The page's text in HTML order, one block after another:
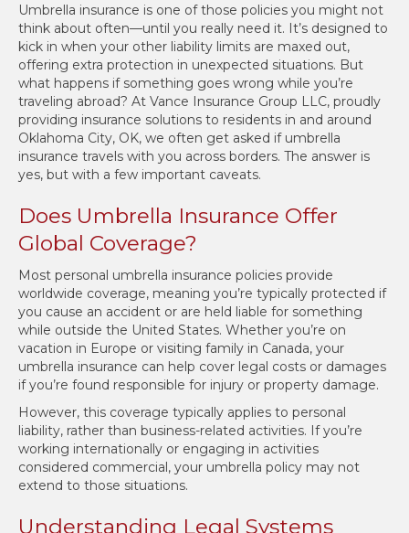
Umbrella insurance is one of those policies you might not
think about often—until you really need it. It’s designed to
kick in when your other liability limits are maxed out,
offering extra protection in unexpected situations. But
what happens if something goes wrong while you’re
traveling abroad? At Vance Insurance Group LLC, proudly
providing insurance solutions to residents in and around
Oklahoma City, OK, we often get asked if umbrella
insurance travels with you across borders. The answer is
yes, but with a few important caveats.
Does Umbrella Insurance Offer
Global Coverage?
Most personal umbrella insurance policies provide
worldwide coverage, meaning you’re typically protected if
you cause an accident or are held liable for something
while outside the United States. Whether you’re on
vacation in Europe or visiting family in Canada, your
umbrella insurance can help cover legal costs or damages
if you’re found responsible for injury or property damage.
However, this coverage typically applies to personal
liability, rather than business-related activities. If you’re
working internationally or engaging in activities
considered commercial, your umbrella policy may not
extend to those situations.
Understanding Legal Systems